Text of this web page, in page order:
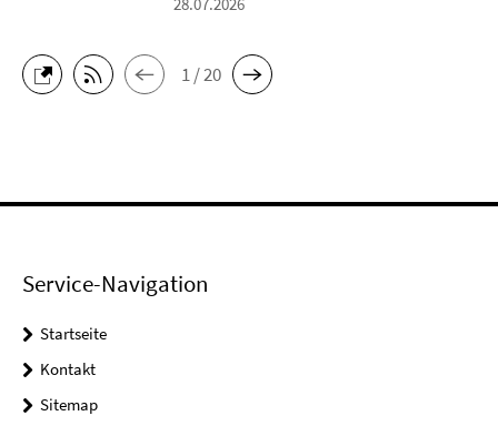
1 / 20
Service-Navigation
Startseite
Kontakt
Sitemap